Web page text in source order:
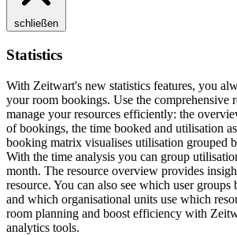
schließen
Statistics
With Zeitwart's new statistics features, you
your room bookings. Use the comprehensive
manage your resources efficiently: the
of bookings, the time booked and utilisation
booking matrix visualises utilisation grouped
With the time analysis you can group
month. The resource overview provides
resource. You can also see which user
and which organisational units use which
room planning and boost efficiency with Zeit
analytics tools.